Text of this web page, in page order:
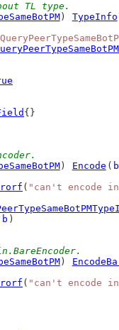
TL type.
) TypeInfo
{}
) Encode ( b
( "can't encode
b )
)
( "can't encode